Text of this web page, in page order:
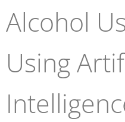
Alcohol
Using